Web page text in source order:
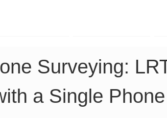
Surveying:
a Single Phone